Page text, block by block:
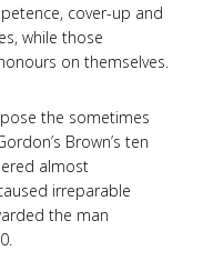
cover-up and
while those
on themselves.
the sometimes
Brown’s ten
almost
irreparable
the man